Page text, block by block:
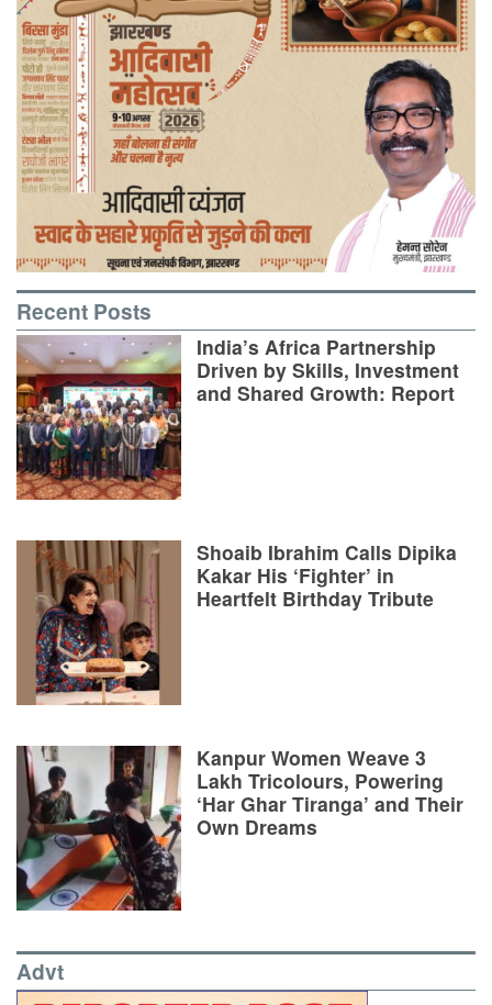
Recent Posts
India’s Africa Partnership
Driven by Skills, Investment
and Shared Growth: Report
Shoaib Ibrahim Calls Dipika
Kakar His ‘Fighter’ in
Heartfelt Birthday Tribute
Kanpur Women Weave 3
Lakh Tricolours, Powering
‘Har Ghar Tiranga’ and Their
Own Dreams
Advt